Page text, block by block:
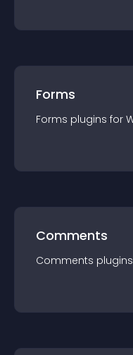
Forms
Forms plugins for
Comments
Comments plugin